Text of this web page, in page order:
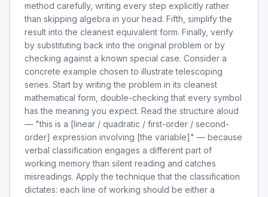
method carefully, writing every step explicitly rather
than skipping algebra in your head. Fifth, simplify the
result into the cleanest equivalent form. Finally, verify
by substituting back into the original problem or by
checking against a known special case. Consider a
concrete example chosen to illustrate telescoping
series. Start by writing the problem in its cleanest
mathematical form, double-checking that every symbol
has the meaning you expect. Read the structure aloud
— "this is a [linear / quadratic / first-order / second-
order] expression involving [the variable]" — because
verbal classification engages a different part of
working memory than silent reading and catches
misreadings. Apply the technique that the classification
dictates: each line of working should be either a